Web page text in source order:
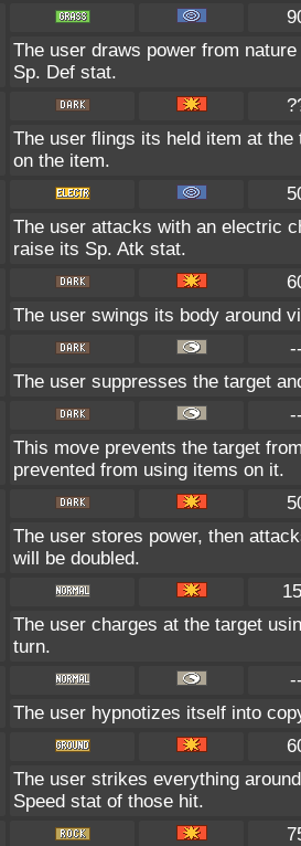
The user draws power from
Sp. Def stat.
The user flings its held item at
on the item.
The user attacks with an electric
raise its Sp. Atk stat.
The user swings its body around
The user suppresses the target
This move prevents the target
prevented from using items on it.
The user stores power, then
will be doubled.
The user charges at the target
turn.
The user hypnotizes itself into
The user strikes everything
Speed stat of those hit.